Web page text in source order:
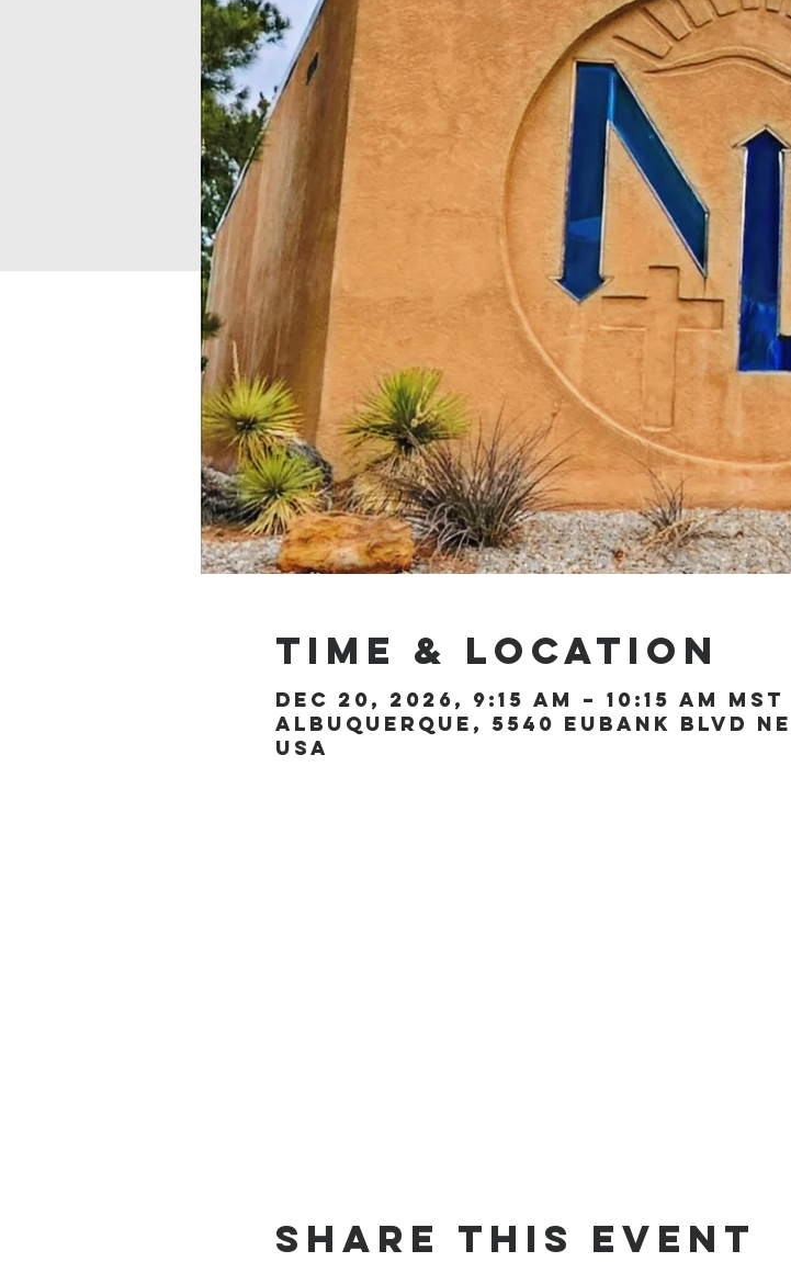
Time & Location
Dec 20, 2026, 9:15 AM – 10:15 AM MST
Albuquerque, 5540 Eubank Blvd
USA
Share this event